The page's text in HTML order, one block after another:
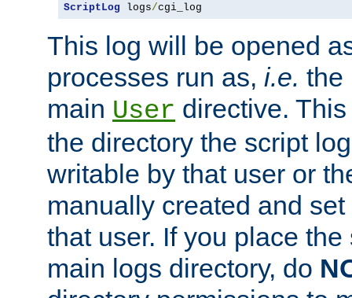
ScriptLog logs/cgi_log
This log will be opened
processes run as, i.e. the
main User directive.
the directory the script
writable by that user or
manually created and
that user. If you place
main logs directory, do